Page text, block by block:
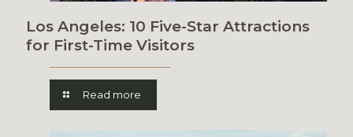
Los Angeles: 10 Five-Star Attractions
for First-Time Visitors
Read more